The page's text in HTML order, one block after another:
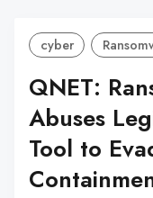
cyber
QNET:
Abuses
Tool to